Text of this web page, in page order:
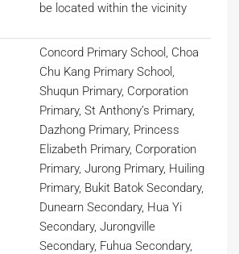
be located within the vicinity
Concord Primary School, Choa
Chu Kang Primary School,
Shuqun Primary, Corporation
Primary, St Anthony’s Primary,
Dazhong Primary, Princess
Elizabeth Primary, Corporation
Primary, Jurong Primary, Huiling
Primary, Bukit Batok Secondary,
Dunearn Secondary, Hua Yi
Secondary, Jurongville
Secondary, Fuhua Secondary,